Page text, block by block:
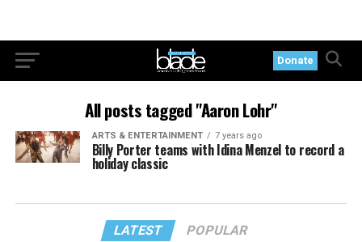
Donate
All posts tagged "Aaron Lohr"
ARTS & ENTERTAINMENT 7 years ago
Billy Porter teams with Idina Menzel to record a
holiday classic
LATEST POPULAR